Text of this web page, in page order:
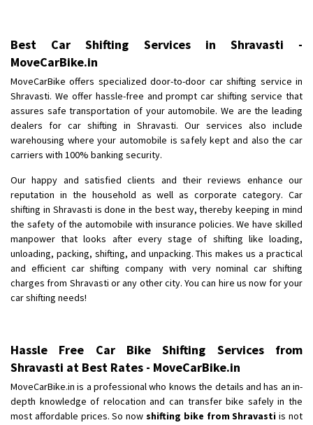
Shifting From
: Forbesganj
Shifting To: Baddi
Requirement: Morning Time me 10:00
Posted By: Vikas Kumar
Shifting From: Chennai
Shifting To: Bangalore
Posted By : shaffee
Best Car Shifting Services in Shravasti -
MoveCarBike.in
MoveCarBike offers specialized door-to-door car shifting service in
Shravasti. We offer hassle-free and prompt car shifting service that
assures safe transportation of your automobile. We are the leading
dealers for car shifting in Shravasti. Our services also include
warehousing where your automobile is safely kept and also the car
carriers with 100% banking security.
Our happy and satisfied clients and their reviews enhance our
reputation in the household as well as corporate category. Car
shifting in Shravasti is done in the best way, thereby keeping in mind
the safety of the automobile with insurance policies. We have skilled
manpower that looks after every stage of shifting like loading,
unloading, packing, shifting, and unpacking. This makes us a practical
and efficient car shifting company with very nominal car shifting
charges from Shravasti or any other city. You can hire us now for your
car shifting needs!
Hassle Free Car Bike Shifting Services from
Shravasti at Best Rates - MoveCarBike.in
MoveCarBike.in is a professional who knows the details and has an in-
depth knowledge of relocation and can transfer bike safely in the
most affordable prices. So now shifting bike from Shravasti is not